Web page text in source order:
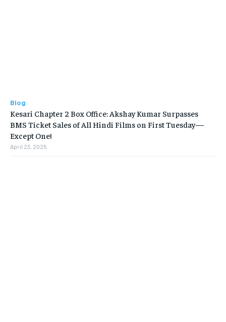
Blog
Kesari Chapter 2 Box Office: Akshay Kumar Surpasses
BMS Ticket Sales of All Hindi Films on First Tuesday—
Except One!
April 23, 2025